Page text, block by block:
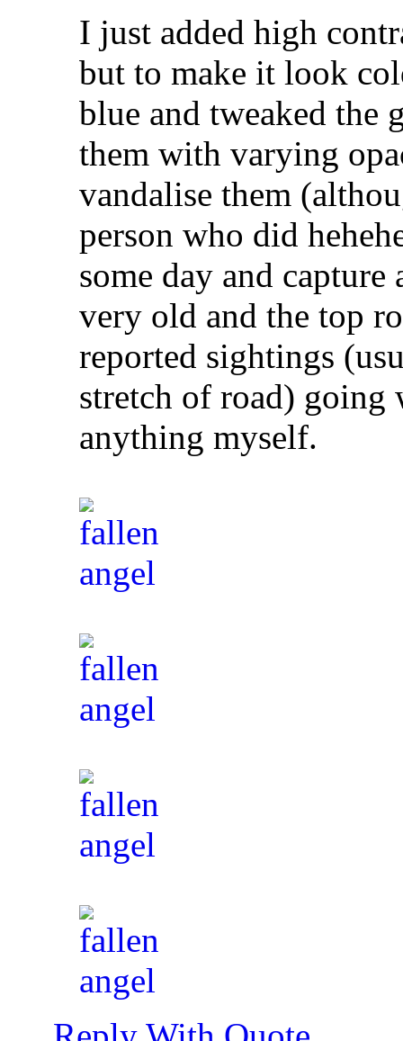
I just added high
but to make it look
blue and tweaked the
them with varying
vandalise them
person who did
some day and
very old and the top
reported sightings
stretch of road) going
anything myself.